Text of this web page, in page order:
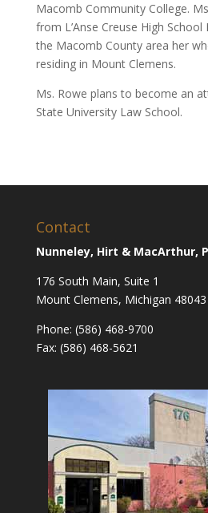
Macomb Community College.
from L’Anse Creuse High
the Macomb County area her
residing in Mount Clemens.
Ms. Rowe plans to become an
State University Law School.
Contact
Nunneley, Hirt & MacArthur,
176 South Main, Suite 1
Mount Clemens, Michigan 48043
Phone: (586) 468-9700
Fax: (586) 468-5621